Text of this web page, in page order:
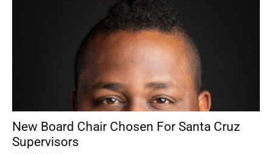
New Board Chair Chosen For Santa Cruz
Supervisors